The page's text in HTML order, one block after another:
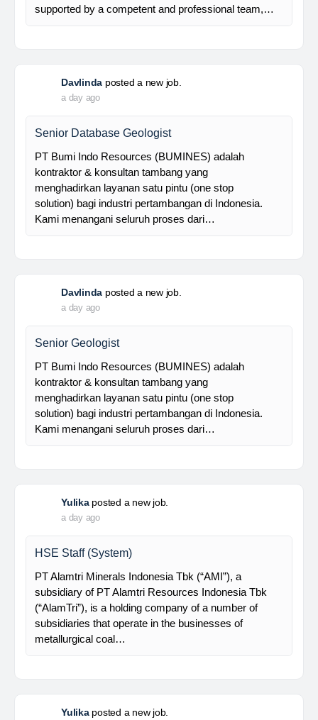
Davlindaposted a new job.
Foreman MPE
28 Resources is a leading venture capital company
with subsidiaries in nickel ore mining, trading, and
other related industries since 2016. The company is
supported by a competent and professional team,…
a day ago